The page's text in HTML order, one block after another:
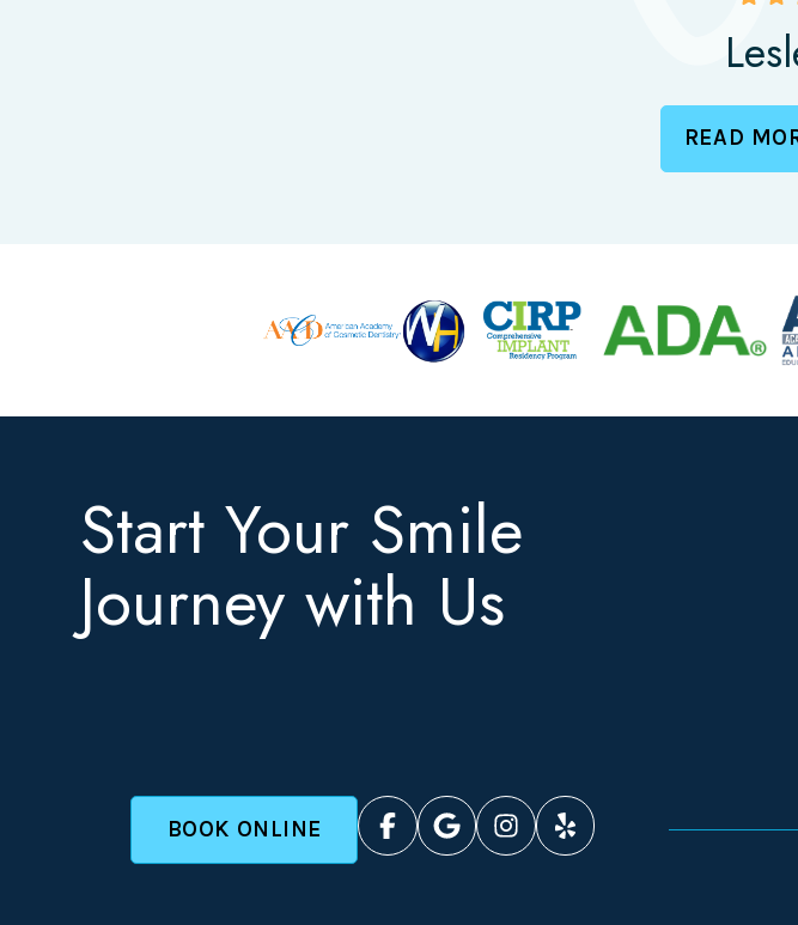
READ
Start Your Smile
Journey with Us
BOOK ONLINE